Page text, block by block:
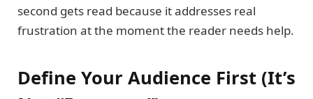
second gets read because it addresses real
frustration at the moment the reader needs help.
Define Your Audience First (It’s